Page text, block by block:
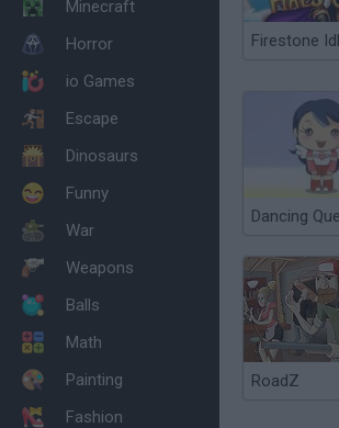
Minecraft
Horror
io Games
Escape
Dinosaurs
Funny
War
Weapons
Balls
Math
Painting
Fashion
Firestone
Dancing
RoadZ